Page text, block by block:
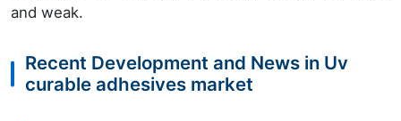
and weak.
Recent Development and News in Uv
curable adhesives market